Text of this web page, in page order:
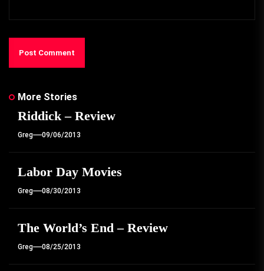
More Stories
Riddick – Review
Greg 09/06/2013
Labor Day Movies
Greg 08/30/2013
The World’s End – Review
Greg 08/25/2013